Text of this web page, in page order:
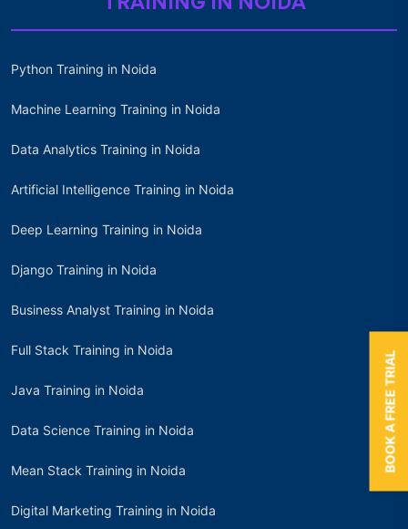
TRAINING IN NOIDA
Python Training in Noida
Machine Learning Training in Noida
Data Analytics Training in Noida
Artificial Intelligence Training in Noida
Deep Learning Training in Noida
Django Training in Noida
Business Analyst Training in Noida
Full Stack Training in Noida
Java Training in Noida
Data Science Training in Noida
Mean Stack Training in Noida
Digital Marketing Training in Noida
BOOK A FREE TRIAL